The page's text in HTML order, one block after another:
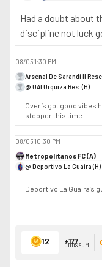
Had a doubt about
discipline not luck
08/05 1:30 PM
Arsenal De Sarandi II
@ UAI Urquiza Res. (H)
Over’s got good vibes
stopper this time
08/05 10:30 PM
Metropolitanos FC (A)
@ Deportivo La Guaira (H)
Deportivo La Guaira’s
12 +177
ODDS SUM